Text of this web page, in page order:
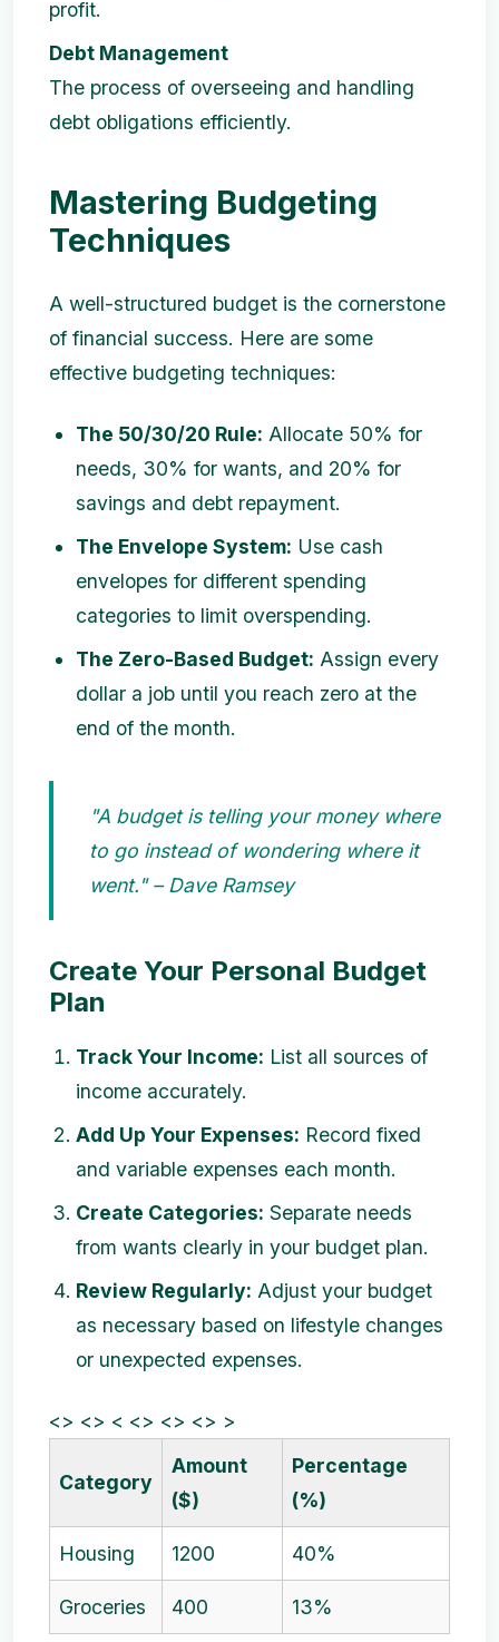
profit.
Debt Management
The process of overseeing and handling
debt obligations efficiently.
Mastering Budgeting
Techniques
A well-structured budget is the cornerstone
of financial success. Here are some
effective budgeting techniques:
The 50/30/20 Rule: Allocate 50% for
needs, 30% for wants, and 20% for
savings and debt repayment.
The Envelope System: Use cash
envelopes for different spending
categories to limit overspending.
The Zero-Based Budget: Assign every
dollar a job until you reach zero at the
end of the month.
"A budget is telling your money where
to go instead of wondering where it
went." – Dave Ramsey
Create Your Personal Budget
Plan
Track Your Income: List all sources of
income accurately.
Add Up Your Expenses: Record fixed
and variable expenses each month.
Create Categories: Separate needs
from wants clearly in your budget plan.
Review Regularly: Adjust your budget
as necessary based on lifestyle changes
or unexpected expenses.
<> <> < <> <> <> >
Category
Amount
($)
Percentage
(%)
Housing 1200 40%
Groceries 400 13%